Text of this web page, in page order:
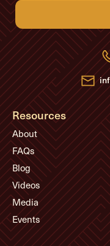
l
d
d
r
e
s
s
Resources
About
FAQs
Blog
Videos
Media
Events